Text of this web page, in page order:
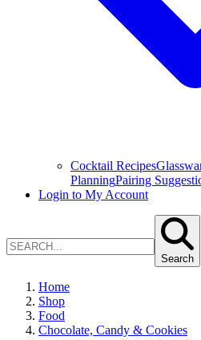
Cocktail Recipes
PlanningPairing
Login to My Account
Search
Home
Shop
Food
Chocolate, Candy & Cookies